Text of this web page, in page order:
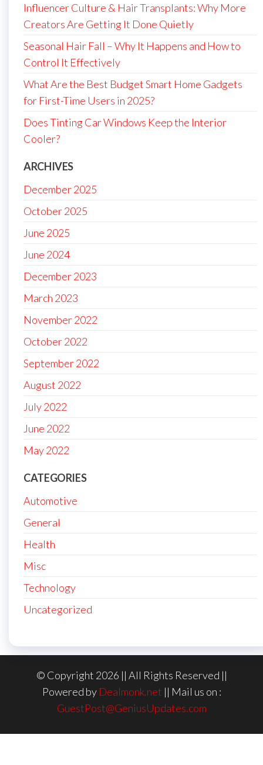
Influencer Culture & Hair Transplants: Why More
Creators Are Getting It Done Quietly
Seasonal Hair Fall – Why It Happens and How to
Control It Effectively
What Are the Best Budget Smart Home Gadgets
for First-Time Users in 2025?
Does Tinting Car Windows Keep the Interior
Cooler?
ARCHIVES
December 2025
October 2025
June 2025
June 2024
December 2023
March 2023
November 2022
October 2022
September 2022
August 2022
July 2022
June 2022
May 2022
CATEGORIES
Automotive
General
Health
Misc
Technology
Uncategorized
© Copyright 2026 || All Rights Reserved ||
Powered by Dealmonk.net || Mail us on :
GuestPost@GeniusUpdates.com